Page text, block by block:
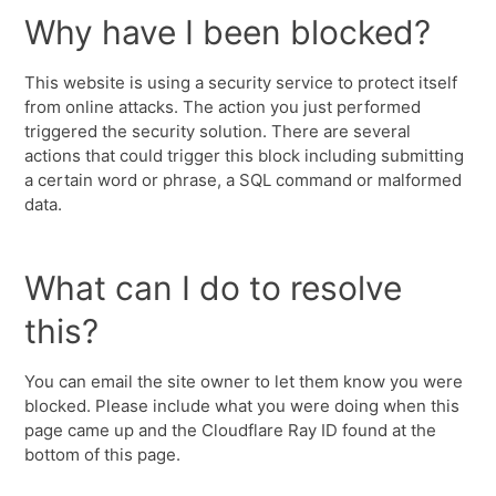
Why have I been blocked?
This website is using a security service to protect itself
from online attacks. The action you just performed
triggered the security solution. There are several
actions that could trigger this block including submitting
a certain word or phrase, a SQL command or malformed
data.
What can I do to resolve
this?
You can email the site owner to let them know you were
blocked. Please include what you were doing when this
page came up and the Cloudflare Ray ID found at the
bottom of this page.